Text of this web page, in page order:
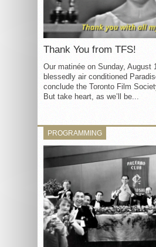
Thank You from TFS!
Our matinée on Sunday, August
blessedly air conditioned
conclude the Toronto Film
But take heart, as we’ll be...
PROGRAMMING